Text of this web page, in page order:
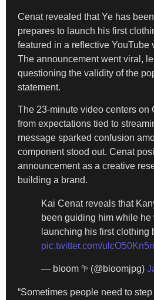
Cenat revealed that Ye has
prepares to launch his first
featured in a reflective YouTube
The announcement went viral,
questioning the validity of the
statement.
The 23-minute video centers on
from expectations tied to
message sparked confusion
component stood out. Cenat
announcement as a creative
building a brand.
Kai Cenat reveals that
been guiding him while he
launching his first clothing
pic.twitter.com/ulcO50Kn5n
— bloom 𖧧 (@bloomjpg)
“Sometimes people need to